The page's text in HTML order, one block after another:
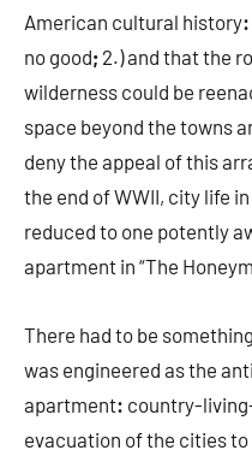
American cultural history:
no good; 2.) and that the
wilderness could be
space beyond the towns
deny the appeal of this
the end of WWII, city life
reduced to one potently
apartment in “The
There had to be
was engineered as the
apartment: country-
evacuation of the cities